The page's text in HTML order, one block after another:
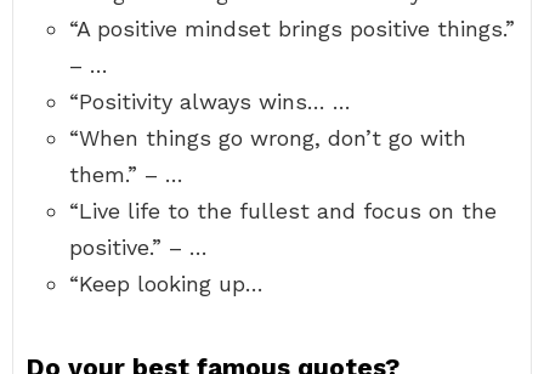
“A positive mindset brings positive things.”
– …
“Positivity always wins… …
“When things go wrong, don’t go with
them.” – …
“Live life to the fullest and focus on the
positive.” – …
“Keep looking up…
Do your best famous quotes?